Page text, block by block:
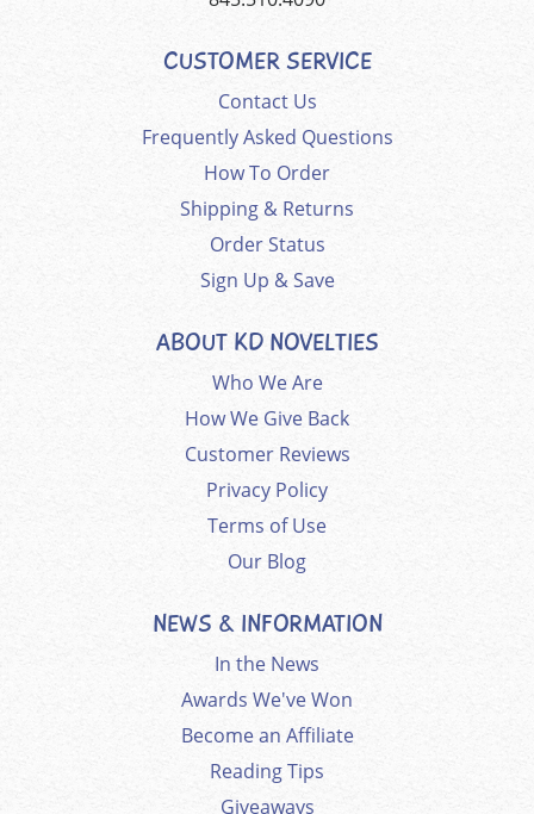
CUSTOMER SERVICE
Contact Us
Frequently Asked Questions
How To Order
Shipping & Returns
Order Status
Sign Up & Save
ABOUT KD NOVELTIES
Who We Are
How We Give Back
Customer Reviews
Privacy Policy
Terms of Use
Our Blog
NEWS & INFORMATION
In the News
Awards We've Won
Become an Affiliate
Reading Tips
Giveaways